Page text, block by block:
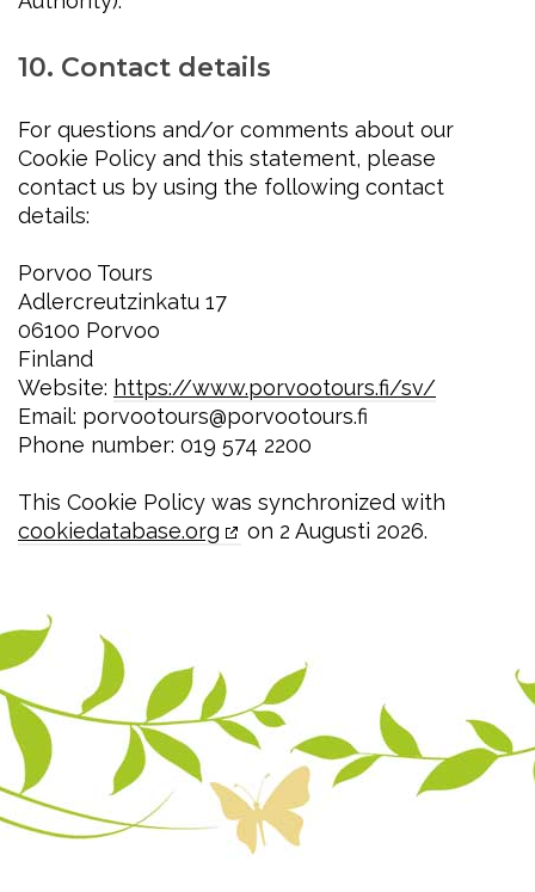
10. Contact details
For questions and/or comments about our
Cookie Policy and this statement, please
contact us by using the following contact
details:
Porvoo Tours
Adlercreutzinkatu 17
06100 Porvoo
Finland
Website: https://www.porvootours.fi/sv/
Email: porvootours@porvootours.fi
Phone number: 019 574 2200
This Cookie Policy was synchronized with
cookiedatabase.org
on 2 Augusti 2026.